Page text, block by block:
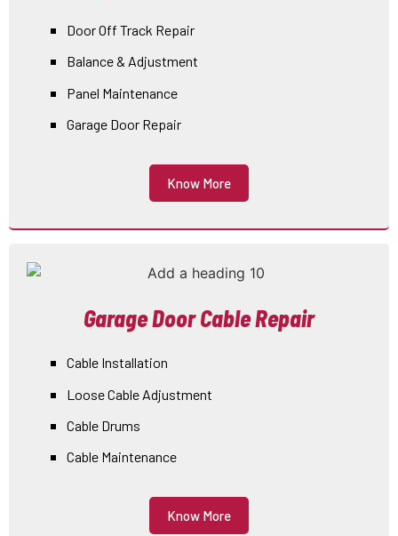
Door Off Track Repair
Balance & Adjustment
Panel Maintenance
Garage Door Repair
Know More
Garage Door Cable Repair
Cable Installation
Loose Cable Adjustment
Cable Drums
Cable Maintenance
Know More